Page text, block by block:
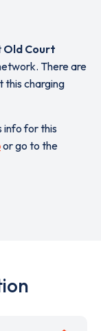
Old Court
There are
this charging
info for this
or go to the